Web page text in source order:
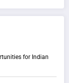
for Indian